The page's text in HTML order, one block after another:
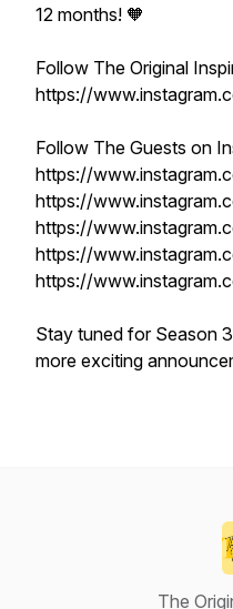
12 months! 🧡
Follow The Original
https://
Follow The Guests on
https://
https://
https://
https://
https://
Stay tuned for Season
more exciting
The